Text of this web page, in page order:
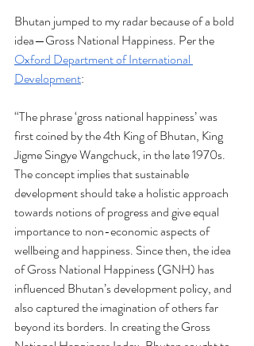
Bhutan jumped to my radar because of a bold
idea—Gross National Happiness. Per the
Oxford Department of International
Development:
“The phrase ‘gross national happiness’ was
first coined by the 4th King of Bhutan, King
Jigme Singye Wangchuck, in the late 1970s.
The concept implies that sustainable
development should take a holistic approach
towards notions of progress and give equal
importance to non-economic aspects of
wellbeing and happiness. Since then, the idea
of Gross National Happiness (GNH) has
influenced Bhutan’s development policy, and
also captured the imagination of others far
beyond its borders. In creating the Gross